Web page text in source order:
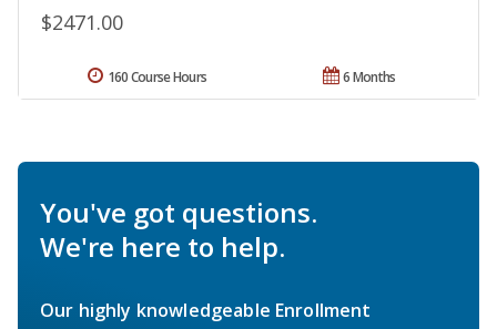
$2471.00
6 Months
160 Course Hours
You've got questions.
We're here to help.
Our highly knowledgeable Enrollment